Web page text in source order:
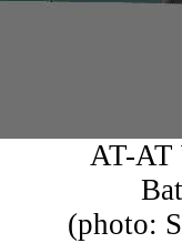
AT-AT
(photo: